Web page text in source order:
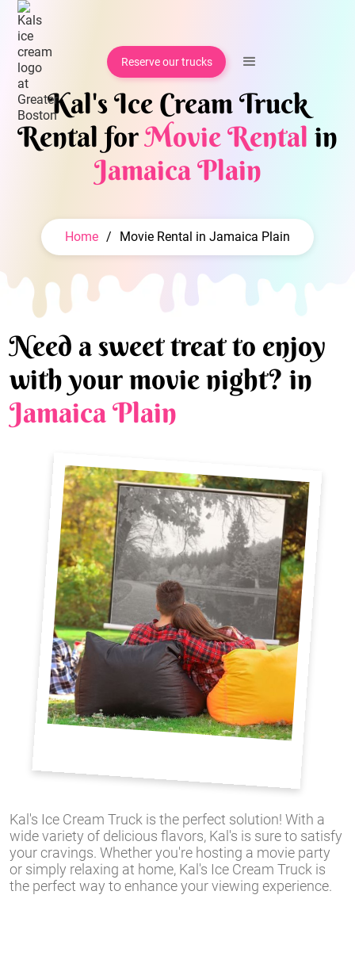
Reserve our trucks
Kal's Ice Cream Truck
Rental forMovie Rental in
Jamaica Plain
Home / Movie Rental in Jamaica Plain
Kal's Ice Cream Truck is the perfect solution! With a
wide variety of delicious flavors, Kal's is sure to satisfy
your cravings. Whether you're hosting a movie party
or simply relaxing at home, Kal's Ice Cream Truck is
the perfect way to enhance your viewing experience.
Need a sweet treat to enjoy
with your movie night? in
Jamaica Plain